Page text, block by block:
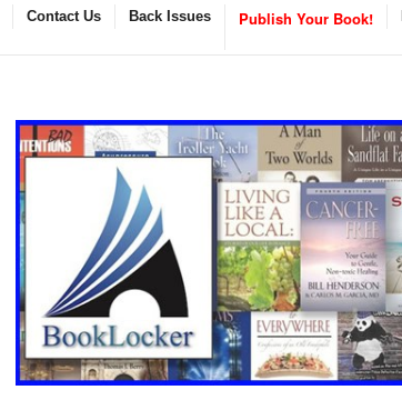
Contact Us Back Issues Publish Your Book!